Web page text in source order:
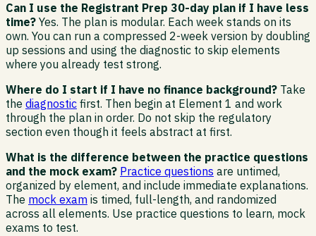
Can I use the Registrant Prep 30-day plan if I have less
time? Yes. The plan is modular. Each week stands on its
own. You can run a compressed 2-week version by doubling
up sessions and using the diagnostic to skip elements
where you already test strong.
Where do I start if I have no finance background? Take
the diagnostic first. Then begin at Element 1 and work
through the plan in order. Do not skip the regulatory
section even though it feels abstract at first.
What is the difference between the practice questions
and the mock exam? Practice questions are untimed,
organized by element, and include immediate explanations.
The mock exam is timed, full-length, and randomized
across all elements. Use practice questions to learn, mock
exams to test.